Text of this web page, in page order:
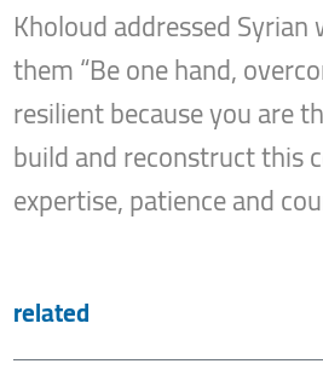
Kholoud addressed
them “Be one hand,
resilient because you are
build and reconstruct this
expertise, patience and
related